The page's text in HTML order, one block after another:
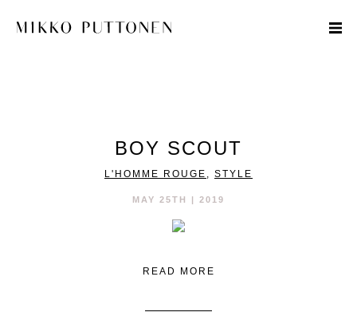
BOY SCOUT
L'HOMME ROUGE , STYLE
MAY 25TH | 2019
READ MORE